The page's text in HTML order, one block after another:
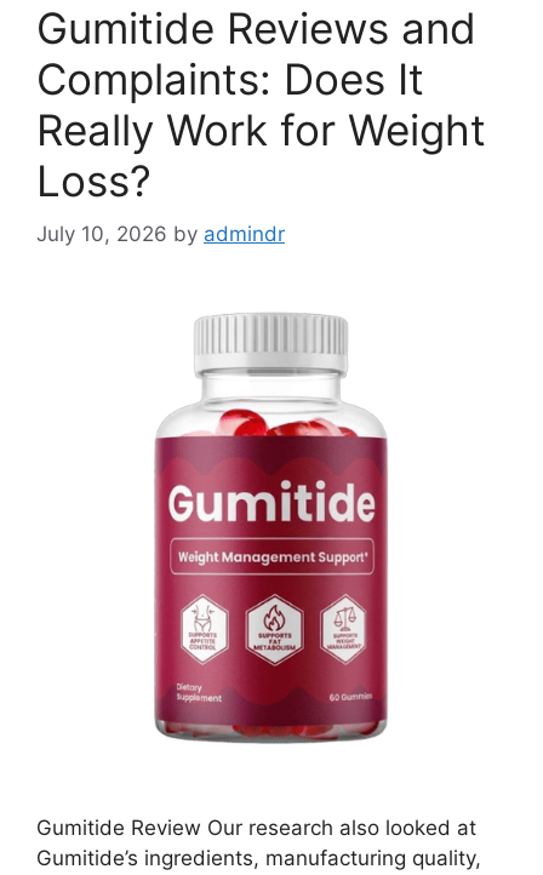
Gumitide Reviews and
Complaints: Does It
Really Work for Weight
Loss?
July 10, 2026 by admindr
Gumitide Review Our research also looked at
Gumitide’s ingredients, manufacturing quality,